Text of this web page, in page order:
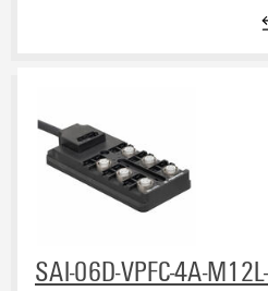
SAI-06D-VPFC-4A-